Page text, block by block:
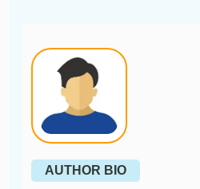
AUTHOR BIO